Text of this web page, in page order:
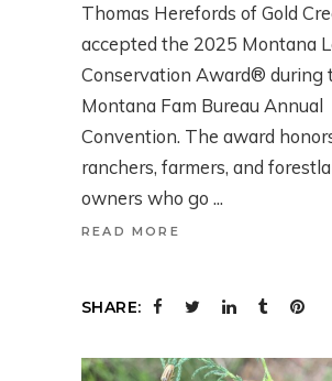
Thomas Herefords of Gold
accepted the 2025 Montana
Conservation Award® during
Montana Fam Bureau Annual
Convention. The award
ranchers, farmers, and
owners who go
READ MORE
SHARE: